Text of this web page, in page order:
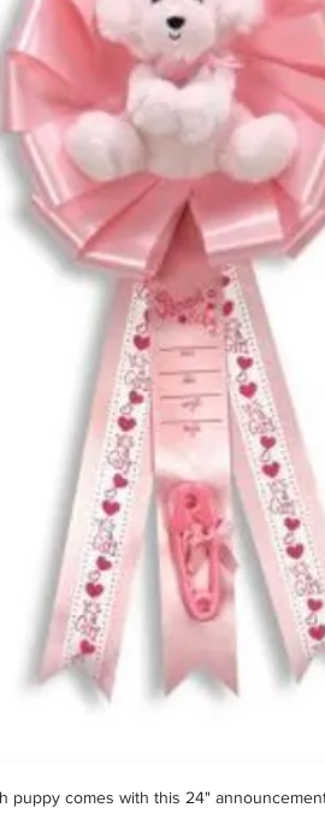
puppy comes with this 24"